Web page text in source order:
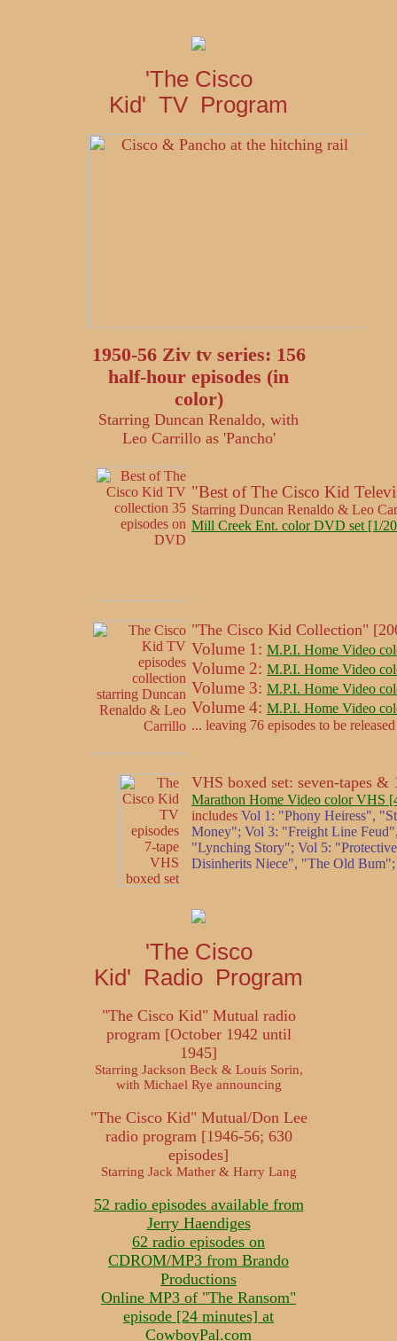
'The Cisco
Kid' TV Program
1950-56 Ziv tv series: 156
half-hour episodes (in
color)
Starring Duncan Renaldo, with
Leo Carrillo as 'Pancho'
"Best of The Cisco Kid
Starring Duncan Renaldo & Leo
Mill Creek Ent. color DVD set [1/
"The Cisco Kid Collection"
Volume 1: M.P.I. Home Video
Volume 2: M.P.I. Home Video
Volume 3: M.P.I. Home Video
Volume 4: M.P.I. Home Video
... leaving 76 episodes to be
VHS boxed set: seven-tapes &
Marathon Home Video color VHS
includes Vol 1: "Phony Heiress",
Money"; Vol 3: "Freight Line
"Lynching Story"; Vol 5:
Disinherits Niece", "The Old
'The Cisco
Kid' Radio Program
"The Cisco Kid" Mutual radio
program [October 1942 until
1945]
Starring Jackson Beck & Louis Sorin,
with Michael Rye announcing
"The Cisco Kid" Mutual/Don Lee
radio program [1946-56; 630
episodes]
Starring Jack Mather & Harry Lang
52 radio episodes available from
Jerry Haendiges
62 radio episodes on
CDROM/MP3 from Brando
Productions
Online MP3 of "The Ransom"
episode [24 minutes] at
CowboyPal.com